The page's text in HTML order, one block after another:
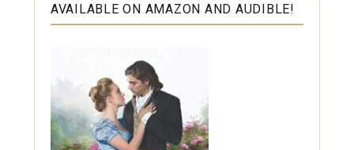
AVAILABLE ON AMAZON AND AUDIBLE!